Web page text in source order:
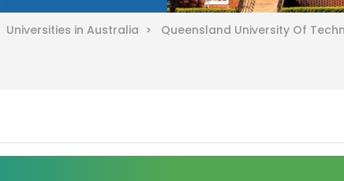
Universities in Australia >
Queensland University Of